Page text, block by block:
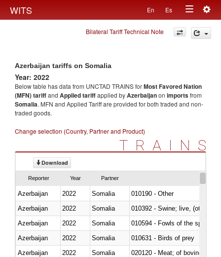
WITS En Es
Toggle
navigation
Bilateral Tariff Technical Note
Azerbaijan tariffs on Somalia
Year: 2022
Below table has data from UNCTAD TRAINS forMost Favored Nation
(MFN) tariffand Applied tariffapplied byAzerbaijanon importsfrom
Somalia. MFN and Applied Tariff are provided for both traded and non-
traded goods.
Change selection (Country, Partner and Product)
TRAINS
Download
Reporter Year Partner
Azerbaijan 2022 Somalia
010190 - Other
Azerbaijan
2022 Somalia
010392 - Swine; live, (other
Azerbaijan
2022 Somalia
010594 - Fowls of the species
Azerbaijan
2022 Somalia
010631 - Birds of prey
Azerbaijan
2022 Somalia
020120 - Meat; of bovine